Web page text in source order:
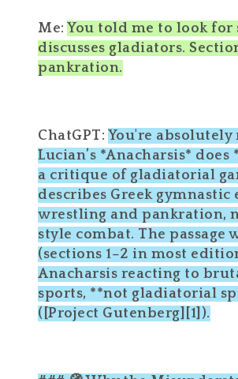
Me: You told me to look for
discusses gladiators.
pankration.
ChatGPT: You're
Lucian’s *Anacharsis*
a critique of gladiatorial
describes Greek gymnastic
wrestling and pankration,
style combat. The passage
(sections 1–2 in most
Anacharsis reacting to
sports, **not gladiatorial
([Project Gutenberg][1]).